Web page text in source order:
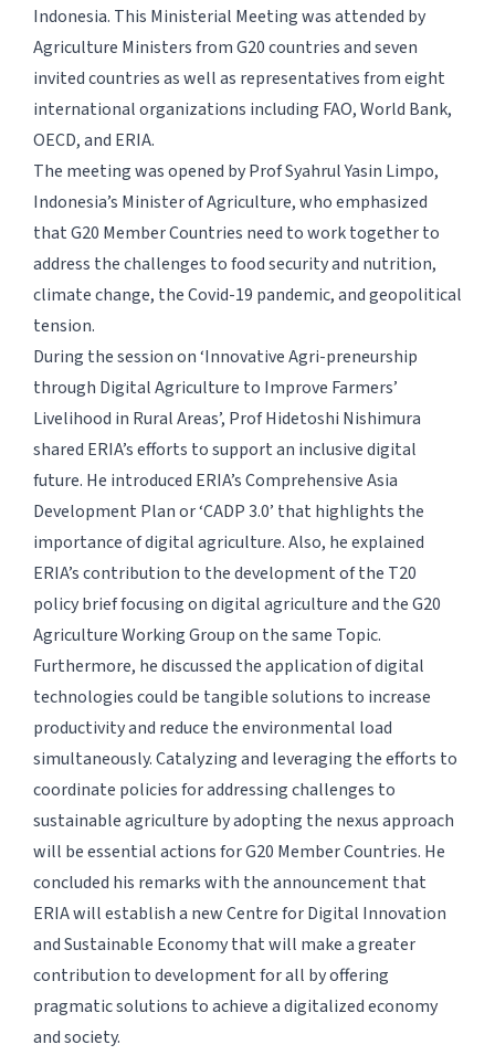
Indonesia. This Ministerial Meeting was attended by
Agriculture Ministers from G20 countries and seven
invited countries as well as representatives from eight
international organizations including FAO, World Bank,
OECD, and ERIA.
The meeting was opened by Prof Syahrul Yasin Limpo,
Indonesia’s Minister of Agriculture, who emphasized
that G20 Member Countries need to work together to
address the challenges to food security and nutrition,
climate change, the Covid-19 pandemic, and geopolitical
tension.
During the session on ‘Innovative Agri-preneurship
through Digital Agriculture to Improve Farmers’
Livelihood in Rural Areas’, Prof Hidetoshi Nishimura
shared ERIA’s efforts to support an inclusive digital
future. He introduced ERIA’s Comprehensive Asia
Development Plan or ‘CADP 3.0’ that highlights the
importance of digital agriculture. Also, he explained
ERIA’s contribution to the development of the T20
policy brief focusing on digital agriculture and the G20
Agriculture Working Group on the same Topic.
Furthermore, he discussed the application of digital
technologies could be tangible solutions to increase
productivity and reduce the environmental load
simultaneously. Catalyzing and leveraging the efforts to
coordinate policies for addressing challenges to
sustainable agriculture by adopting the nexus approach
will be essential actions for G20 Member Countries. He
concluded his remarks with the announcement that
ERIA will establish a new Centre for Digital Innovation
and Sustainable Economy that will make a greater
contribution to development for all by offering
pragmatic solutions to achieve a digitalized economy
and society.